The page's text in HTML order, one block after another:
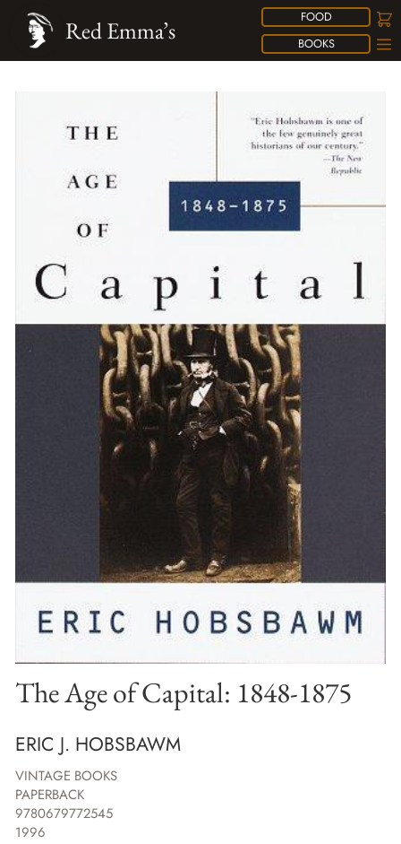
FOOD
BOOKS
Red Emma’s
The Age of Capital: 1848-1875
ERIC J. HOBSBAWM
VINTAGE BOOKS
PAPERBACK
9780679772545
1996